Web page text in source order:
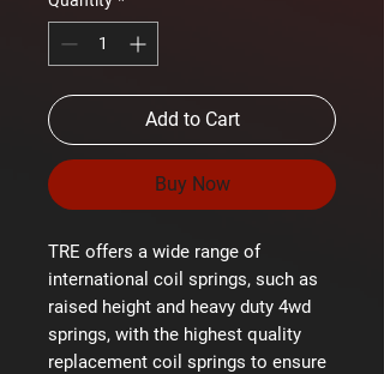
Add to Cart
Buy Now
TRE offers a wide range of
international coil springs, such as
raised height and heavy duty 4wd
springs, with the highest quality
replacement coil springs to ensure